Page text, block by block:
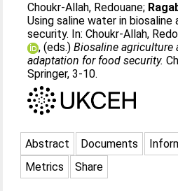
Choukr-Allah, Redouane;
Using saline water in
security. In:Choukr-Allah,
, (eds.)Biosaline agriculture
adaptation for food security.
Springer, 3-10.
Abstract Documents
Metrics
Share